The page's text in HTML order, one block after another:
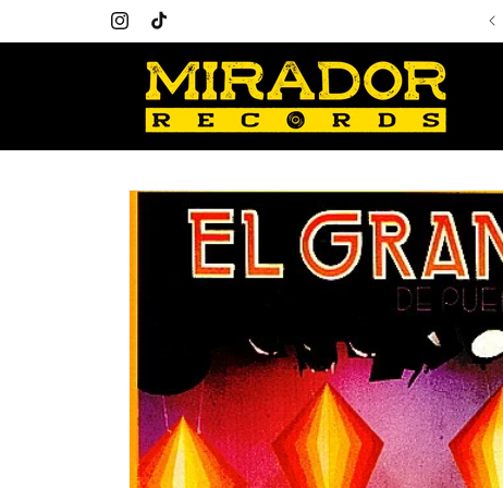
Instagram
TikTok
Skip to
product
information